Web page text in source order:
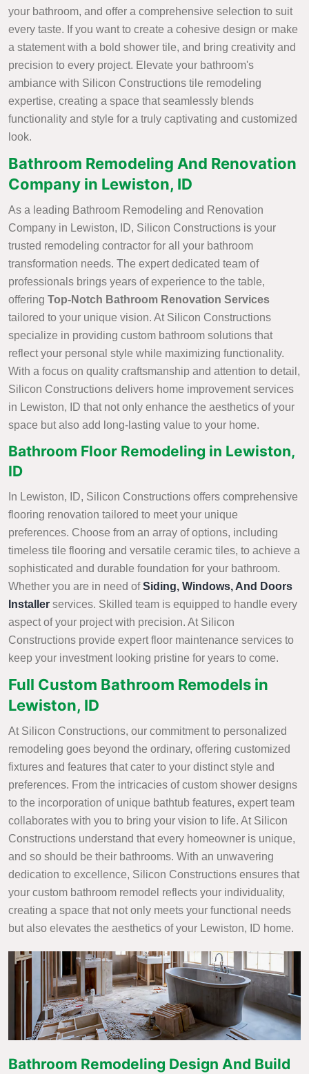
your bathroom, and offer a comprehensive selection to suit
every taste. If you want to create a cohesive design or make
a statement with a bold shower tile, and bring creativity and
precision to every project. Elevate your bathroom's
ambiance with Silicon Constructions tile remodeling
expertise, creating a space that seamlessly blends
functionality and style for a truly captivating and customized
look.
Bathroom Remodeling And Renovation
Company in Lewiston, ID
As a leading Bathroom Remodeling and Renovation
Company in Lewiston, ID, Silicon Constructions is your
trusted remodeling contractor for all your bathroom
transformation needs. The expert dedicated team of
professionals brings years of experience to the table,
offering Top-Notch Bathroom Renovation Services
tailored to your unique vision. At Silicon Constructions
specialize in providing custom bathroom solutions that
reflect your personal style while maximizing functionality.
With a focus on quality craftsmanship and attention to detail,
Silicon Constructions delivers home improvement services
in Lewiston, ID that not only enhance the aesthetics of your
space but also add long-lasting value to your home.
Bathroom Floor Remodeling in Lewiston,
ID
In Lewiston, ID, Silicon Constructions offers comprehensive
flooring renovation tailored to meet your unique
preferences. Choose from an array of options, including
timeless tile flooring and versatile ceramic tiles, to achieve a
sophisticated and durable foundation for your bathroom.
Whether you are in need ofSiding, Windows, And Doors
Installer services. Skilled team is equipped to handle every
aspect of your project with precision. At Silicon
Constructions provide expert floor maintenance services to
keep your investment looking pristine for years to come.
Full Custom Bathroom Remodels in
Lewiston, ID
At Silicon Constructions, our commitment to personalized
remodeling goes beyond the ordinary, offering customized
fixtures and features that cater to your distinct style and
preferences. From the intricacies of custom shower designs
to the incorporation of unique bathtub features, expert team
collaborates with you to bring your vision to life. At Silicon
Constructions understand that every homeowner is unique,
and so should be their bathrooms. With an unwavering
dedication to excellence, Silicon Constructions ensures that
your custom bathroom remodel reflects your individuality,
creating a space that not only meets your functional needs
but also elevates the aesthetics of your Lewiston, ID home.
Bathroom Remodeling Design And Build